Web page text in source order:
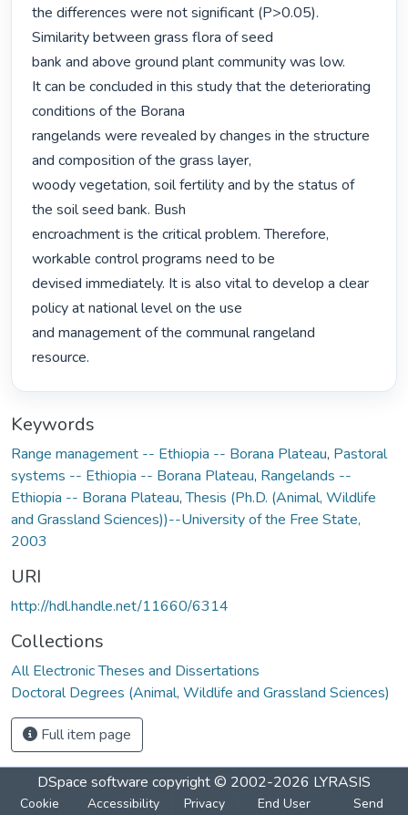
the differences were not significant (P>0.05).
Similarity between grass flora of seed
bank and above ground plant community was low.
It can be concluded in this study that the deteriorating
conditions of the Borana
rangelands were revealed by changes in the structure
and composition of the grass layer,
woody vegetation, soil fertility and by the status of
the soil seed bank. Bush
encroachment is the critical problem. Therefore,
workable control programs need to be
devised immediately. It is also vital to develop a clear
policy at national level on the use
and management of the communal rangeland
resource.
Keywords
Range management -- Ethiopia -- Borana Plateau, Pastoral
systems -- Ethiopia -- Borana Plateau, Rangelands --
Ethiopia -- Borana Plateau,Thesis (Ph.D. (Animal, Wildlife
and Grassland Sciences))--University of the Free State,
2003
URI
http://hdl.handle.net/11660/6314
Collections
All Electronic Theses and Dissertations
Doctoral Degrees (Animal, Wildlife and Grassland Sciences)
Full item page
DSpace software copyright © 2002-2026 LYRASIS
Cookie
Accessibility
Privacy
End User
Send